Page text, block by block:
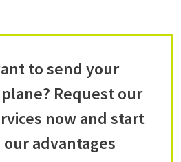
to send your
Request our
now and start
advantages